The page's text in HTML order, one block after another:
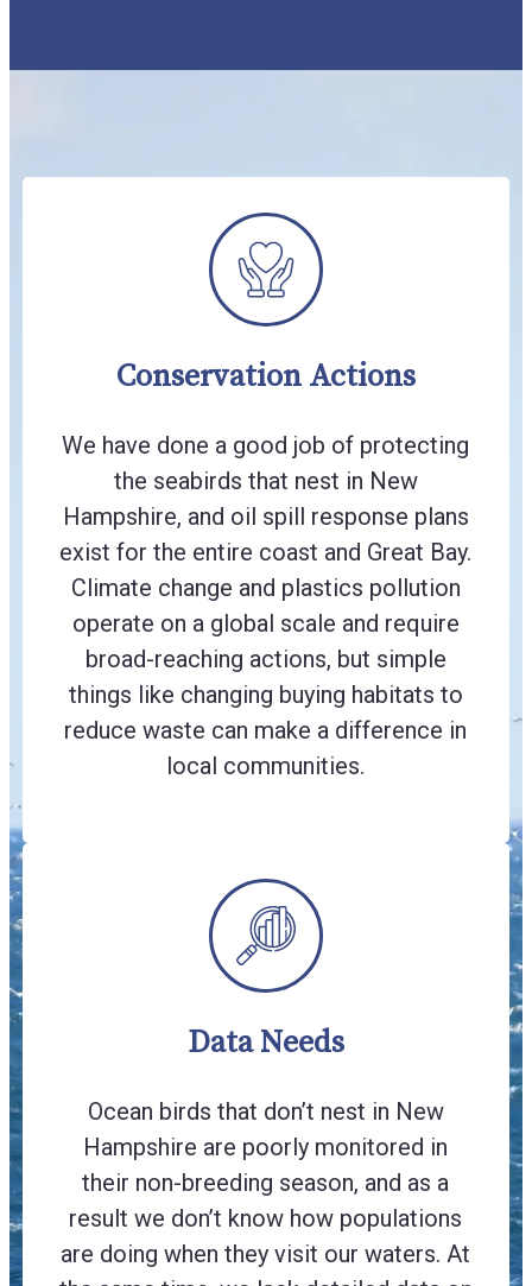
Conservation Actions
We have done a good job of protecting
the seabirds that nest in New
Hampshire, and oil spill response plans
exist for the entire coast and Great Bay.
Climate change and plastics pollution
operate on a global scale and require
broad-reaching actions, but simple
things like changing buying habitats to
reduce waste can make a difference in
local communities.
Data Needs
Ocean birds that don’t nest in New
Hampshire are poorly monitored in
their non-breeding season, and as a
result we don’t know how populations
are doing when they visit our waters. At